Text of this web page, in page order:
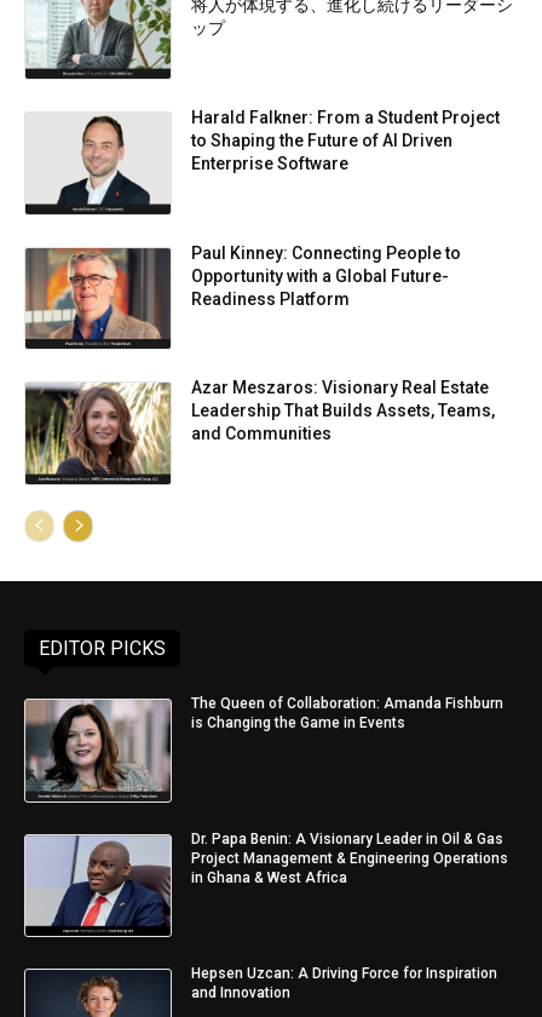
将人が体現する、進化し続けるリーダーシ
ップ
Harald Falkner: From a Student Project
to Shaping the Future of AI Driven
Enterprise Software
Paul Kinney: Connecting People to
Opportunity with a Global Future-
Readiness Platform
Azar Meszaros: Visionary Real Estate
Leadership That Builds Assets, Teams,
and Communities
EDITOR PICKS
The Queen of Collaboration: Amanda Fishburn
is Changing the Game in Events
Dr. Papa Benin: A Visionary Leader in Oil & Gas
Project Management & Engineering Operations
in Ghana & West Africa
Hepsen Uzcan: A Driving Force for Inspiration
and Innovation